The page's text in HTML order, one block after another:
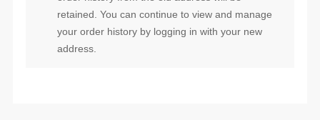
address.